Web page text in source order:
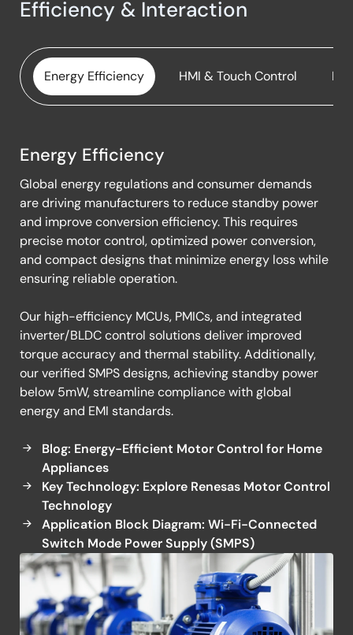
Smart BBQ Thermometer
Toaster Kettle Grill with Digital Controls
Efficiency & Interaction
Energy Efficiency HMI & Touch Control
Energy
Efficiency
Energy Efficiency
Global energy regulations and consumer demands
are driving manufacturers to reduce standby power
and improve conversion efficiency. This requires
precise motor control, optimized power conversion,
and compact designs that minimize energy loss while
ensuring reliable operation.
Our high-efficiency MCUs, PMICs, and integrated
inverter/BLDC control solutions deliver improved
torque accuracy and thermal stability. Additionally,
our verified SMPS designs, achieving standby power
below 5mW, streamline compliance with global
energy and EMI standards.
Blog: Energy-Efficient Motor Control for Home
Appliances
Key Technology: Explore Renesas Motor Control
Technology
Application Block Diagram: Wi-Fi-Connected
Switch Mode Power Supply (SMPS)